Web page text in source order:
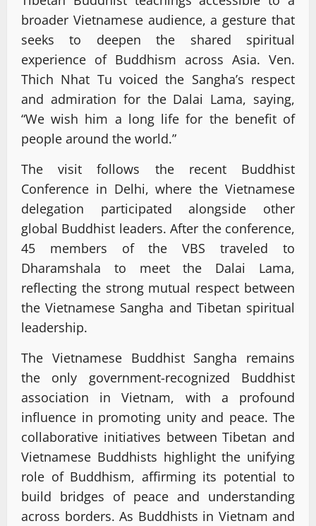
broader Vietnamese audience, a gesture that
seeks to deepen the shared spiritual
experience of Buddhism across Asia. Ven.
Thich Nhat Tu voiced the Sangha’s respect
and admiration for the Dalai Lama, saying,
“We wish him a long life for the benefit of
people around the world.”
The visit follows the recent Buddhist
Conference in Delhi, where the Vietnamese
delegation participated alongside other
global Buddhist leaders. After the conference,
45 members of the VBS traveled to
Dharamshala to meet the Dalai Lama,
reflecting the strong mutual respect between
the Vietnamese Sangha and Tibetan spiritual
leadership.
The Vietnamese Buddhist Sangha remains
the only government-recognized Buddhist
association in Vietnam, with a profound
influence in promoting unity and peace. The
collaborative initiatives between Tibetan and
Vietnamese Buddhists highlight the unifying
role of Buddhism, affirming its potential to
build bridges of peace and understanding
across borders. As Buddhists in Vietnam and